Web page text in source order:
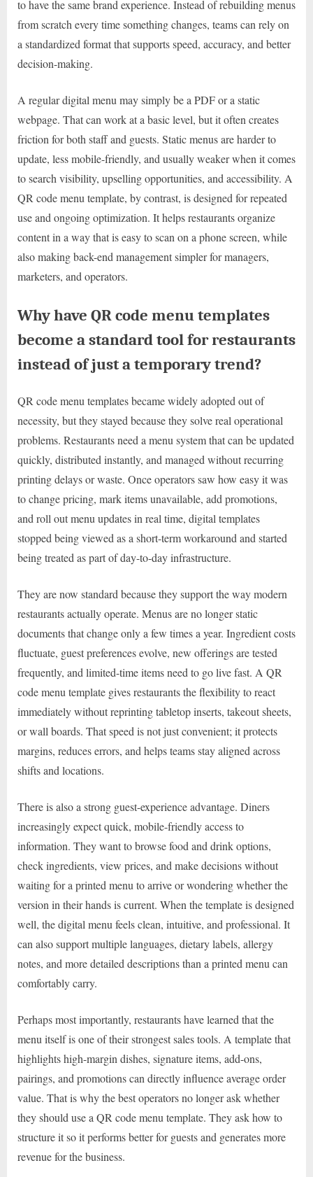
to have the same brand experience. Instead of rebuilding menus
from scratch every time something changes, teams can rely on
a standardized format that supports speed, accuracy, and better
decision-making.
A regular digital menu may simply be a PDF or a static
webpage. That can work at a basic level, but it often creates
friction for both staff and guests. Static menus are harder to
update, less mobile-friendly, and usually weaker when it comes
to search visibility, upselling opportunities, and accessibility. A
QR code menu template, by contrast, is designed for repeated
use and ongoing optimization. It helps restaurants organize
content in a way that is easy to scan on a phone screen, while
also making back-end management simpler for managers,
marketers, and operators.
Why have QR code menu templates
become a standard tool for restaurants
instead of just a temporary trend?
QR code menu templates became widely adopted out of
necessity, but they stayed because they solve real operational
problems. Restaurants need a menu system that can be updated
quickly, distributed instantly, and managed without recurring
printing delays or waste. Once operators saw how easy it was
to change pricing, mark items unavailable, add promotions,
and roll out menu updates in real time, digital templates
stopped being viewed as a short-term workaround and started
being treated as part of day-to-day infrastructure.
They are now standard because they support the way modern
restaurants actually operate. Menus are no longer static
documents that change only a few times a year. Ingredient costs
fluctuate, guest preferences evolve, new offerings are tested
frequently, and limited-time items need to go live fast. A QR
code menu template gives restaurants the flexibility to react
immediately without reprinting tabletop inserts, takeout sheets,
or wall boards. That speed is not just convenient; it protects
margins, reduces errors, and helps teams stay aligned across
shifts and locations.
There is also a strong guest-experience advantage. Diners
increasingly expect quick, mobile-friendly access to
information. They want to browse food and drink options,
check ingredients, view prices, and make decisions without
waiting for a printed menu to arrive or wondering whether the
version in their hands is current. When the template is designed
well, the digital menu feels clean, intuitive, and professional. It
can also support multiple languages, dietary labels, allergy
notes, and more detailed descriptions than a printed menu can
comfortably carry.
Perhaps most importantly, restaurants have learned that the
menu itself is one of their strongest sales tools. A template that
highlights high-margin dishes, signature items, add-ons,
pairings, and promotions can directly influence average order
value. That is why the best operators no longer ask whether
they should use a QR code menu template. They ask how to
structure it so it performs better for guests and generates more
revenue for the business.